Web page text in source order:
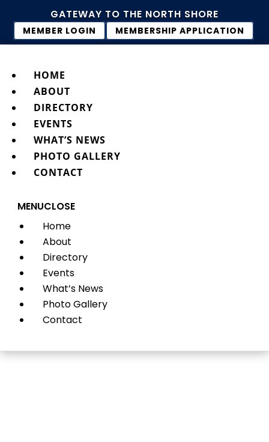
GATEWAY TO THE NORTH SHORE
MEMBER LOGIN MEMBERSHIP APPLICATION
HOME
ABOUT
DIRECTORY
EVENTS
WHAT’S NEWS
PHOTO GALLERY
CONTACT
MENUCLOSE
Home
About
Directory
Events
What’s News
Photo Gallery
Contact